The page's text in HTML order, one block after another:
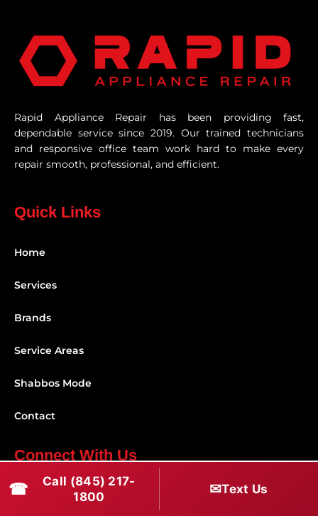
Rapid Appliance Repair has been providing fast,
dependable service since 2019. Our trained technicians
and responsive office team work hard to make every
repair smooth, professional, and efficient.
Quick Links
Home
Services
Brands
Service Areas
Shabbos Mode
Contact
Connect With Us
(845) 217-1800
☎
Call (845) 217-
1800
✉Text Us